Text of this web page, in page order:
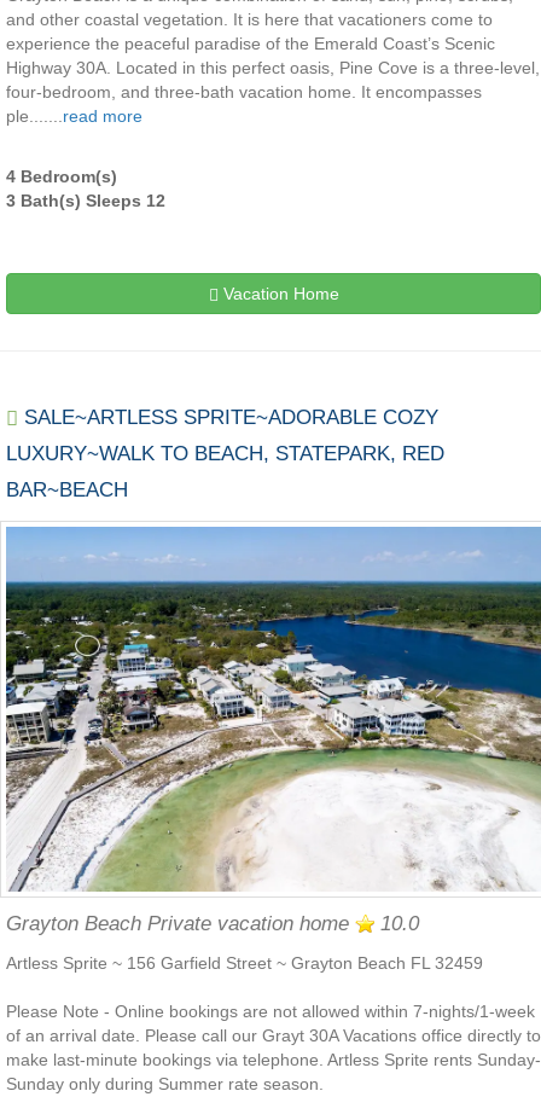
and other coastal vegetation. It is here that vacationers come to
experience the peaceful paradise of the Emerald Coast’s Scenic
Highway 30A. Located in this perfect oasis, Pine Cove is a three-level,
four-bedroom, and three-bath vacation home. It encompasses
ple....... read more
4 Bedroom(s)
3 Bath(s) Sleeps 12
Vacation Home
SALE~ARTLESS SPRITE~ADORABLE COZY
LUXURY~WALK TO BEACH, STATEPARK, RED
BAR~BEACH
Grayton Beach Private vacation home 10.0
Artless Sprite ~ 156 Garfield Street ~ Grayton Beach FL 32459
Please Note - Online bookings are not allowed within 7-nights/1-week
of an arrival date. Please call our Grayt 30A Vacations office directly to
make last-minute bookings via telephone. Artless Sprite rents Sunday-
Sunday only during Summer rate season.